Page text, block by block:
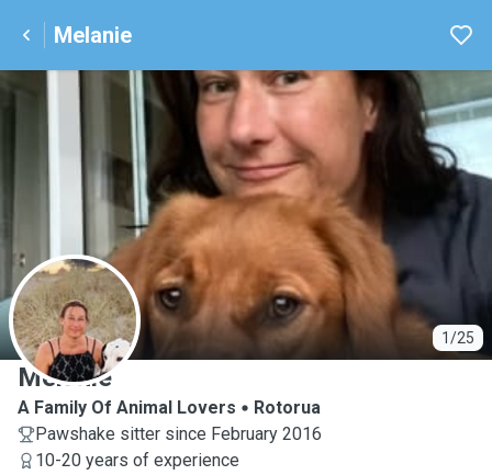
Melanie
1/25
M
Melanie
A Family Of Animal Lovers
Rotorua
Pawshake sitter since February 2016
10-20 years of experience